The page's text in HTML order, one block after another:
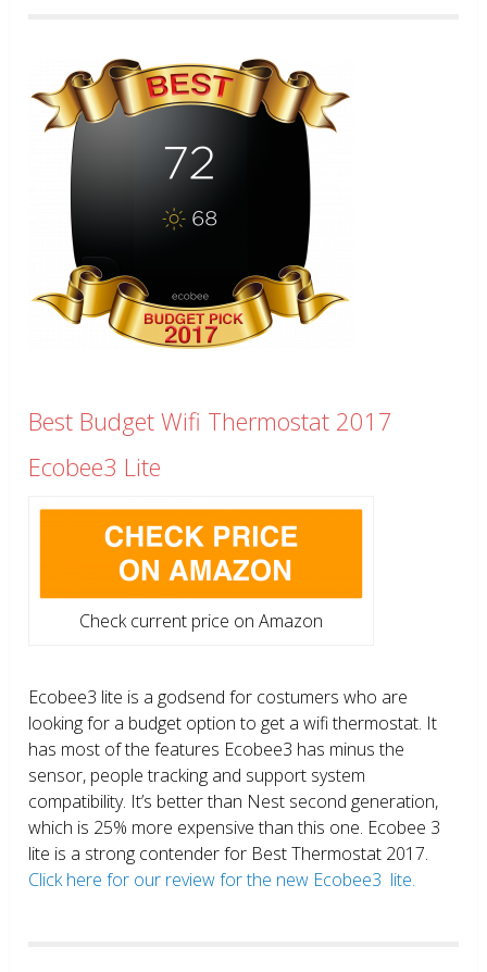
Best Budget Wifi Thermostat 2017
Ecobee3 Lite
Check current price on Amazon
Ecobee3 lite is a godsend for costumers who are
looking for a budget option to get a wifi thermostat. It
has most of the features Ecobee3 has minus the
sensor, people tracking and support system
compatibility. It’s better than Nest second generation,
which is 25% more expensive than this one. Ecobee 3
lite is a strong contender for Best Thermostat 2017.
Click here for our review for the new Ecobee3 lite.